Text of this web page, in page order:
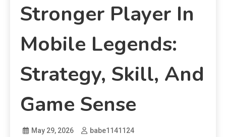
Stronger Player In
Mobile Legends:
Strategy, Skill, And
Game Sense
May 29, 2026 babe1141124